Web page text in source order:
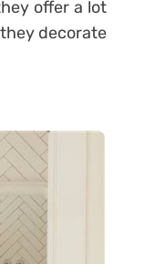
offer a lot
decorate